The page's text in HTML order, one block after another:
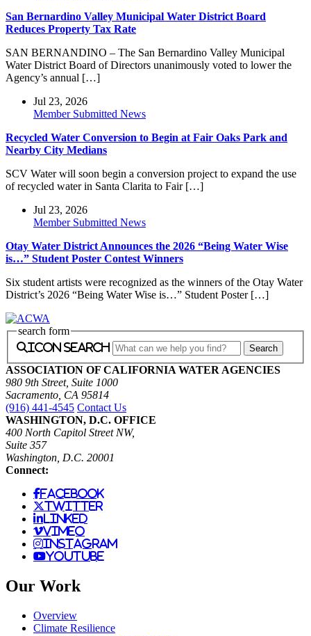
San Bernardino Valley Municipal Water District Board
Reduces Property Tax Rate
SAN BERNANDINO – The San Bernardino Valley Municipal
Water District Board of Directors unanimously voted to lower the
Agency’s annual […]
Jul 23, 2026
Member Submitted News
Recycled Water Conversion to Begin at Fair Oaks Park and
Nearby City Medians
SCV Water will soon begin a conversion project to expand the use
of recycled water in Santa Clarita to Fair […]
Jul 23, 2026
Member Submitted News
Otay Water District Announces the 2026 “Being Water Wise
is…” Student Poster Contest Winners
Six student artists were recognized as the winners of the Otay Water
District’s 2026 “Being Water Wise is…” Student Poster […]
search form
icon search
ASSOCIATION OF CALIFORNIA WATER AGENCIES
980 9th Street, Suite 1000
Sacramento, CA 95814
(916) 441-4545 Contact Us
WASHINGTON, D.C. OFFICE
400 North Capitol Street NW,
Suite 357
Washington, D.C. 20001
Connect:
facebook
twitter
linked
vimeo
instagram
youtube
Our Work
Overview
Climate Resilience